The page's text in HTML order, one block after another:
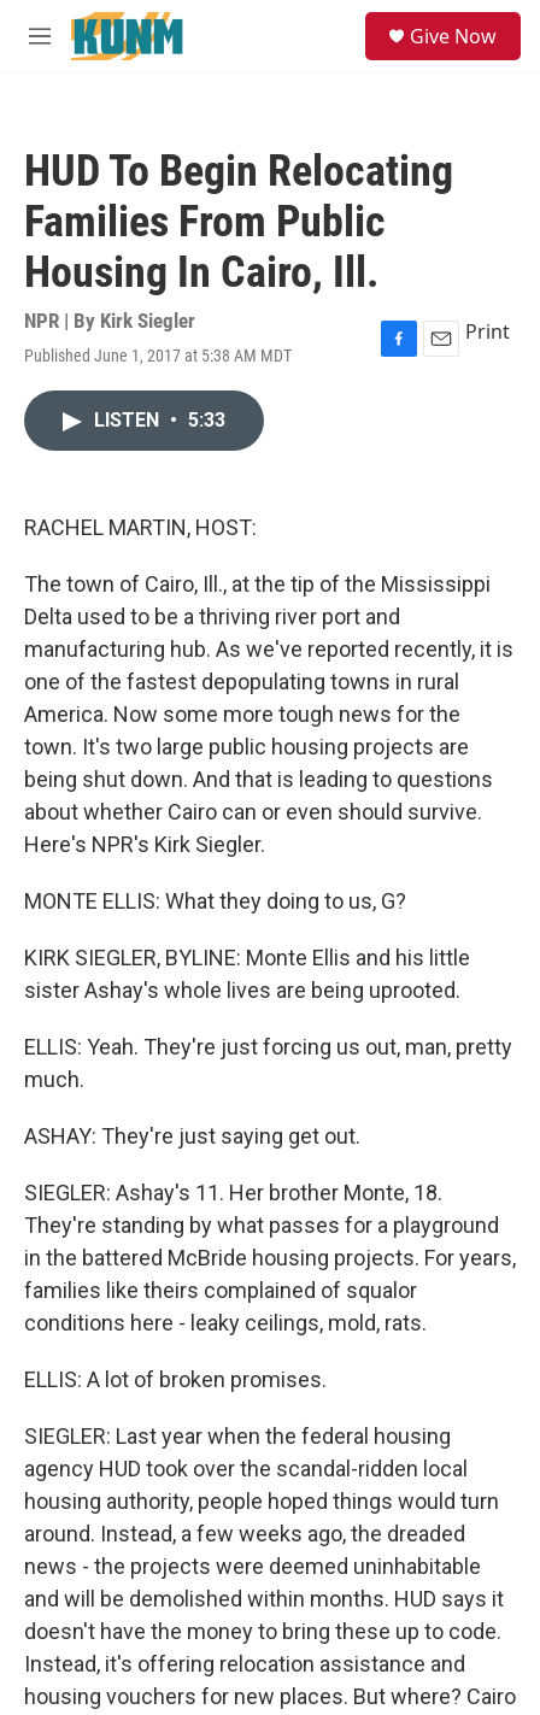
Skip to main content
M
Give Now
HUD To Begin Relocating
Families From Public
Housing In Cairo, Ill.
NPR | By Kirk Siegler
Published June 1, 2017 at 5:38 AM MDT
F
E
Print
LISTEN • 5:33
RACHEL MARTIN, HOST:
The town of Cairo, Ill., at the tip of the Mississippi
Delta used to be a thriving river port and
manufacturing hub. As we've reported recently, it is
one of the fastest depopulating towns in rural
America. Now some more tough news for the
town. It's two large public housing projects are
being shut down. And that is leading to questions
about whether Cairo can or even should survive.
Here's NPR's Kirk Siegler.
MONTE ELLIS: What they doing to us, G?
KIRK SIEGLER, BYLINE: Monte Ellis and his little
sister Ashay's whole lives are being uprooted.
ELLIS: Yeah. They're just forcing us out, man, pretty
much.
ASHAY: They're just saying get out.
SIEGLER: Ashay's 11. Her brother Monte, 18.
They're standing by what passes for a playground
in the battered McBride housing projects. For years,
families like theirs complained of squalor
conditions here - leaky ceilings, mold, rats.
ELLIS: A lot of broken promises.
SIEGLER: Last year when the federal housing
agency HUD took over the scandal-ridden local
housing authority, people hoped things would turn
around. Instead, a few weeks ago, the dreaded
news - the projects were deemed uninhabitable
and will be demolished within months. HUD says it
doesn't have the money to bring these up to code.
Instead, it's offering relocation assistance and
housing vouchers for new places. But where? Cairo